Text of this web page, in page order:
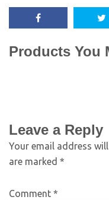
Products You
Leave a Reply
Your email address
are marked *
Comment *